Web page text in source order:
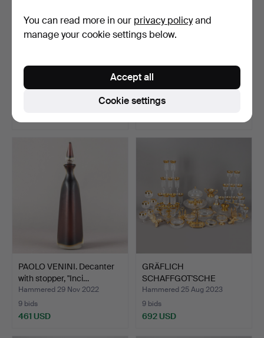
Romans with cut
Nach…
Hammered 11 Mar 2026
Lalique, large vase “Three
Jaguars”, cryst…
Hammered 4 Mar 2025
10 bids
PAOLO VENINI. Decanter
with stopper, "Inci…
Hammered 29 Nov 2022
9 bids
461 USD
GRÄFLICH
SCHAFFGOT'SCHE
JOSEPHINENHÜTTE. a…
Hammered 25 Aug 2023
9 bids
692 USD
You can read more in our privacy policyand
manage your cookie settings below.
Cookie settings
Accept all